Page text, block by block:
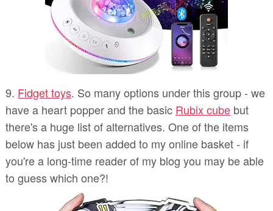
9. Fidget toys. So many options under this group - we
have a heart popper and the basic Rubix cubebut
there's a huge list of alternatives. One of the items
below has just been added to my online basket - if
you're a long-time reader of my blog you may be able
to guess which one?!